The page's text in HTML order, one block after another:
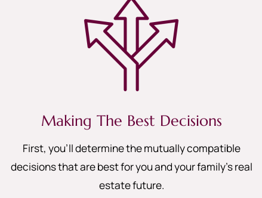
Making The Best Decisions
First, you’ll determine the mutually compatible
decisions that are best for you and your family’s real
estate future.